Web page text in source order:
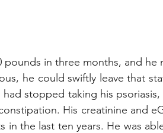
pounds in three months, and
he could swiftly leave that
stopped taking his
His creatinine and
in the last ten years. He was